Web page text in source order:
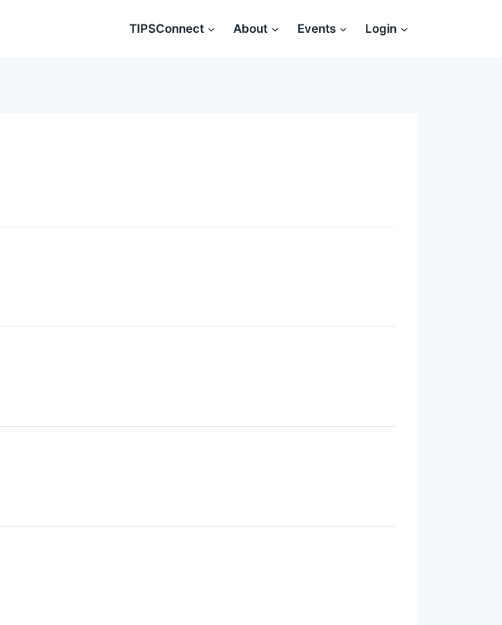
TIPSConnect About Events Login